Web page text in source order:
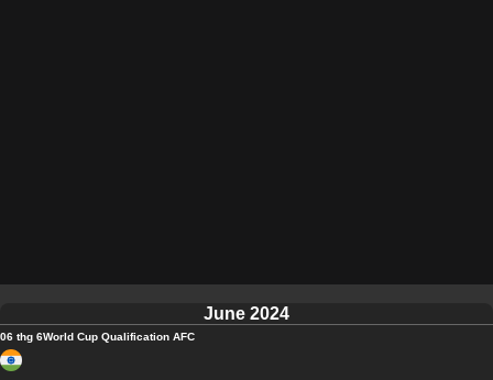
June 2024
06 thg 6World Cup Qualification AFC